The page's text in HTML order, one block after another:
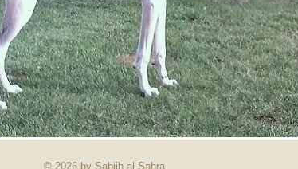
© 2026 by Sabiih al Sahra